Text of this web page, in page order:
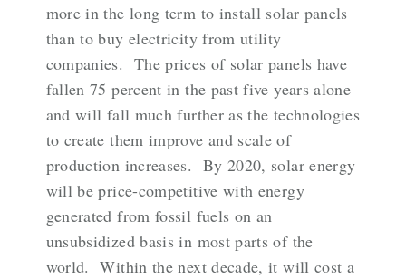
more in the long term to install solar panels
than to buy electricity from utility
companies. The prices of solar panels have
fallen 75 percent in the past five years alone
and will fall much further as the technologies
to create them improve and scale of
production increases. By 2020, solar energy
will be price-competitive with energy
generated from fossil fuels on an
unsubsidized basis in most parts of the
world. Within the next decade, it will cost a